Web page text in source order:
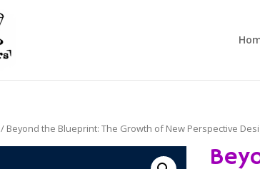
/ Beyond the Blueprint: The Growth of New Perspective